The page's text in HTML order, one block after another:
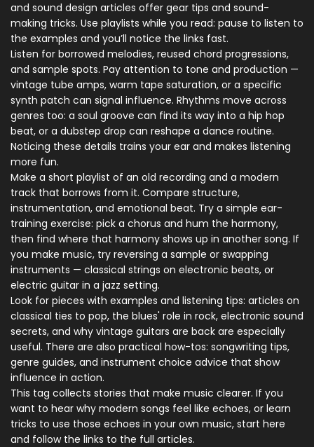
and sound design articles offer gear tips and sound-
making tricks. Use playlists while you read: pause to listen to
the examples and you’ll notice the links fast.
Listen for borrowed melodies, reused chord progressions,
and sample spots. Pay attention to tone and production —
vintage tube amps, warm tape saturation, or a specific
synth patch can signal influence. Rhythms move across
genres too: a soul groove can find its way into a hip hop
beat, or a dubstep drop can reshape a dance routine.
Noticing these details trains your ear and makes listening
more fun.
Make a short playlist of an old recording and a modern
track that borrows from it. Compare structure,
instrumentation, and emotional beat. Try a simple ear-
training exercise: pick a chorus and hum the harmony,
then find where that harmony shows up in another song. If
you make music, try reversing a sample or swapping
instruments — classical strings on electronic beats, or
electric guitar in a jazz setting.
Look for pieces with examples and listening tips: articles on
classical ties to pop, the blues' role in rock, electronic sound
secrets, and why vintage guitars are back are especially
useful. There are also practical how-tos: songwriting tips,
genre guides, and instrument choice advice that show
influence in action.
This tag collects stories that make music clearer. If you
want to hear why modern songs feel like echoes, or learn
tricks to use those echoes in your own music, start here
and follow the links to the full articles.